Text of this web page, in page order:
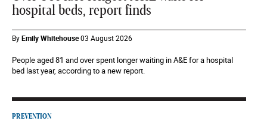
hospital beds, report finds
ByEmily Whitehouse03 August 2026
People aged 81 and over spent longer waiting in A&E for a hospital
bed last year, according to a new report.
PREVENTION